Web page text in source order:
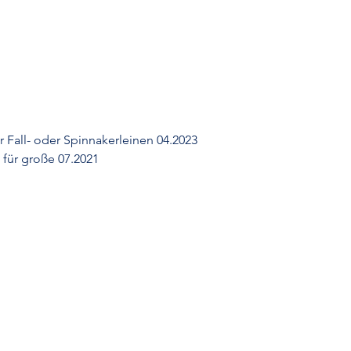
Fall- oder Spinnakerleinen 04.2023
große 07.2021